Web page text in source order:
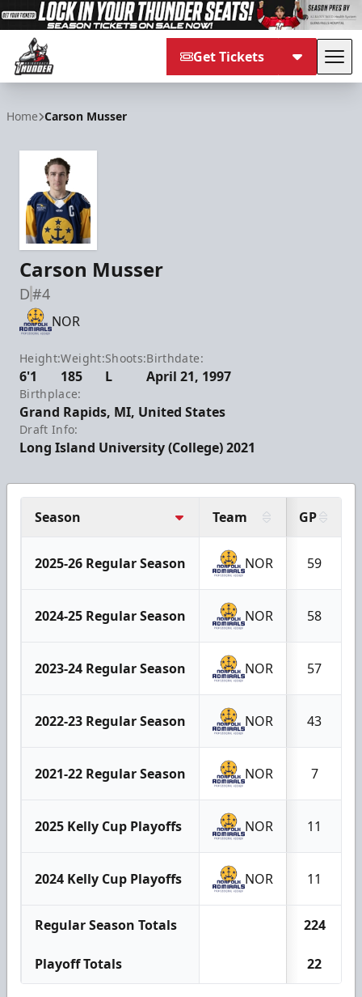
Get Tickets
Home Carson Musser
Carson Musser
D#4
NOR
Height:
6'1
Weight:
185
Shoots:
L
Birthdate:
April 21, 1997
Birthplace:
Grand Rapids, MI, United States
Draft Info:
Long Island University (College) 2021
Season Team GP
2025-26 Regular Season NOR 59
2024-25 Regular Season NOR 58
2023-24 Regular Season NOR 57
2022-23 Regular Season NOR 43
2021-22 Regular Season NOR 7
2025 Kelly Cup Playoffs NOR 11
2024 Kelly Cup Playoffs NOR 11
Regular Season Totals 224
Playoff Totals 22